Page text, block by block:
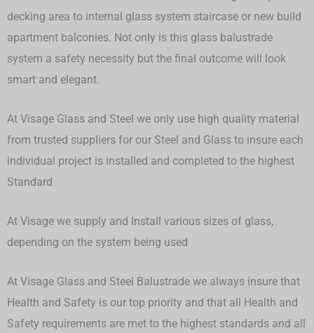
decking area to internal glass system staircase or new build
apartment balconies. Not only is this glass balustrade
system a safety necessity but the final outcome will look
smart and elegant.
At Visage Glass and Steel we only use high quality material
from trusted suppliers for our Steel and Glass to insure each
individual project is installed and completed to the highest
Standard
At Visage we supply and Install various sizes of glass,
depending on the system being used
At Visage Glass and Steel Balustrade we always insure that
Health and Safety is our top priority and that all Health and
Safety requirements are met to the highest standards and all